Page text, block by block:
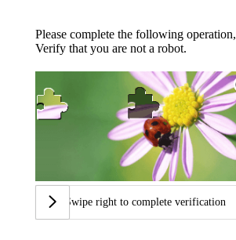
Please complete the following operation,
Verify that you are not a robot.
Swipe right to complete verification